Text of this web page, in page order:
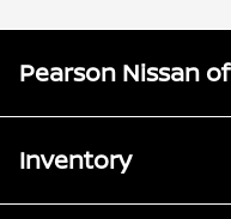
Pearson Nissan
Inventory